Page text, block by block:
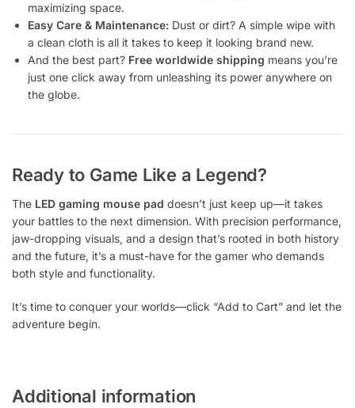
maximizing space.
Easy Care & Maintenance: Dust or dirt? A simple wipe with
a clean cloth is all it takes to keep it looking brand new.
And the best part? Free worldwide shipping means you’re
just one click away from unleashing its power anywhere on
the globe.
Ready to Game Like a Legend?
The LED gaming mouse pad doesn’t just keep up—it takes
your battles to the next dimension. With precision performance,
jaw-dropping visuals, and a design that’s rooted in both history
and the future, it’s a must-have for the gamer who demands
both style and functionality.
It’s time to conquer your worlds—click “Add to Cart” and let the
adventure begin.
Additional information